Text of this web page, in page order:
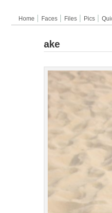
Home Faces Files Pics
ake